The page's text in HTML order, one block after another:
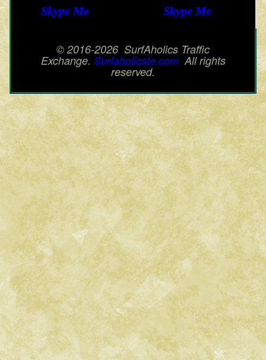
Skype Me
Skype Me
© 2016-2026 SurfAholics Traffic
Exchange. Surfaholicste.com All rights
reserved.